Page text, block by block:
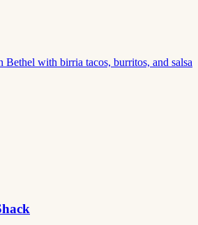
Bethel with birria tacos, burritos, and salsa